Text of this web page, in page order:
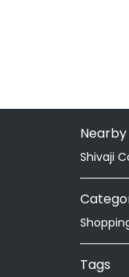
Shivaji
Tags